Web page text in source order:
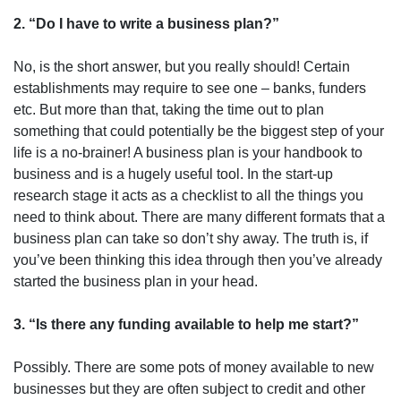
2. “Do I have to write a business plan?”
No, is the short answer, but you really should! Certain
establishments may require to see one – banks, funders
etc. But more than that, taking the time out to plan
something that could potentially be the biggest step of your
life is a no-brainer! A business plan is your handbook to
business and is a hugely useful tool. In the start-up
research stage it acts as a checklist to all the things you
need to think about. There are many different formats that a
business plan can take so don’t shy away. The truth is, if
you’ve been thinking this idea through then you’ve already
started the business plan in your head.
3. “Is there any funding available to help me start?”
Possibly. There are some pots of money available to new
businesses but they are often subject to credit and other